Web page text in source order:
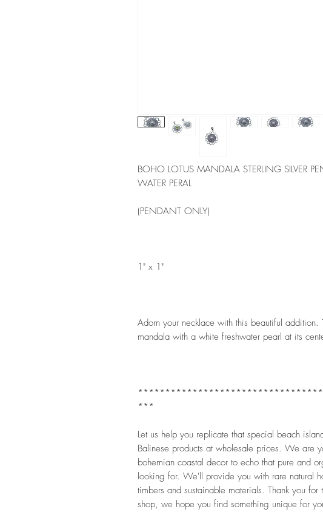
BOHO LOTUS MANDALA STERLING SILVER
WATER PERAL
(PENDANT ONLY)
1" x 1"
Adorn your necklace with this beautiful
mandala with a white freshwater pearl at its
***
Let us help you replicate that special beach
Balinese products at wholesale prices. We are
bohemian coastal decor to echo that pure and
looking for. We'll provide you with rare natural
timbers and sustainable materials. Thank you
shop, we hope you find something unique for